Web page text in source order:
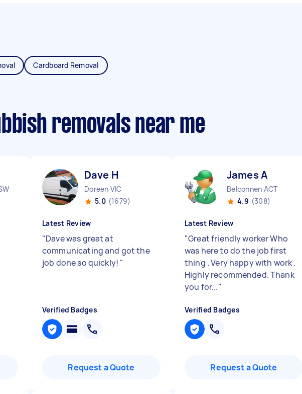
Cardboard Removal
removals near me
Dave H
Doreen VIC
5.0 (1679)
Latest Review
"Dave was great at
communicating and got the
job done so quickly! "
Verified Badges
Request a Quote
James A
Belconnen ACT
4.9 (308)
Latest Review
"Great friendly worker Who
was here to do the job first
thing . Very happy with work .
Highly recommended. Thank
you for..."
Verified Badges
Request a Quote